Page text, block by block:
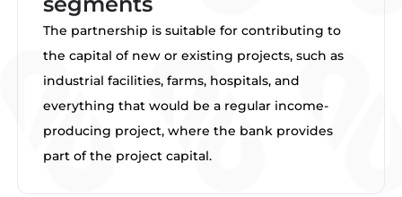
The partnership is suitable for contributing to
the capital of new or existing projects, such as
industrial facilities, farms, hospitals, and
everything that would be a regular income-
producing project, where the bank provides
part of the project capital.